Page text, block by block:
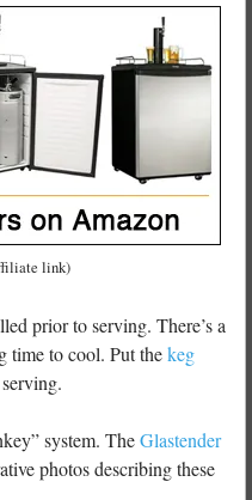
link)
prior to serving. There’s a
time to cool. Put thekeg
system. TheGlastender
photos describing these